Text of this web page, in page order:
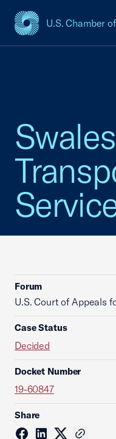
U.S. Chamber
USCC Homepage
Forum
U.S. Court of Appeals
Case Status
Decided
Docket Number
19-60847
Share